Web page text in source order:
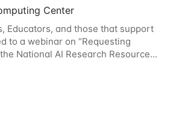
Center
Educators, and those that support
to a webinar on “Requesting
National AI Research Resource
place Monday, March 31, 2-
ET / 12p-1pm PT. Registration